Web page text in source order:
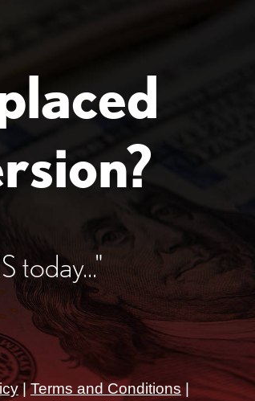
today..."
|Terms and Conditions|